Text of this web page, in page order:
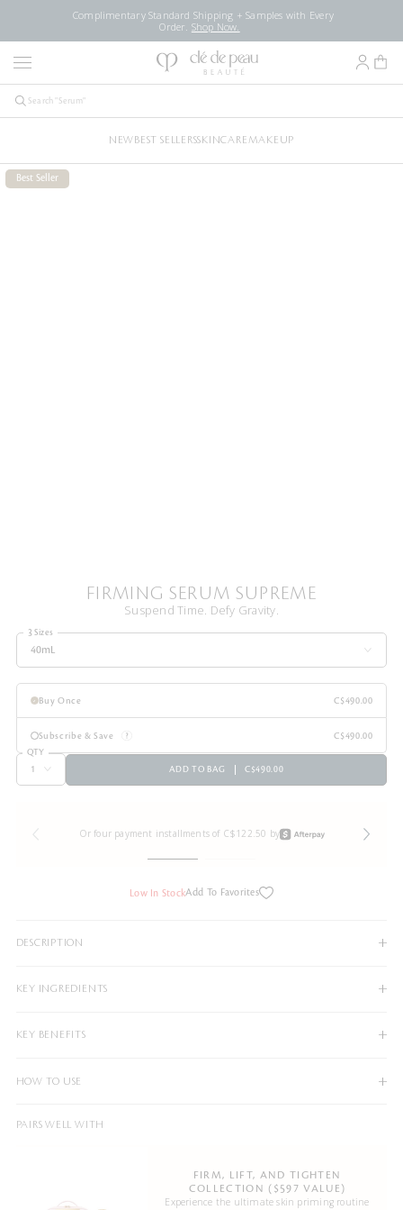
Complimentary Standard Shipping + Samples with Every
Order. Shop Now.
NEW BEST SELLERSSKINCAREMAKEUP
Best Seller
FIRMING SERUM SUPREME
Suspend Time. Defy Gravity.
3 Sizes
40mL
Buy Once C$490.00
Subscribe & Save C$490.00
QTY
ADD TO BAG
C$490.00
Or four payment installments of C$122.50 by
Low In StockAdd To Favorites
DESCRIPTION
KEY INGREDIENTS
KEY BENEFITS
HOW TO USE
PAIRS WELL WITH
FIRM, LIFT, AND TIGHTEN
COLLECTION ($597 VALUE)
Experience the ultimate skin priming routine